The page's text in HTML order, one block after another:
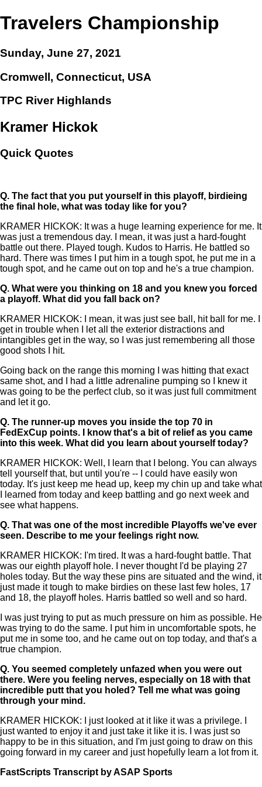
Travelers Championship
Sunday, June 27, 2021
Cromwell, Connecticut, USA
TPC River Highlands
Kramer Hickok
Quick Quotes
Q. The fact that you put yourself in this playoff, birdieing
the final hole, what was today like for you?
KRAMER HICKOK: It was a huge learning experience for me. It
was just a tremendous day. I mean, it was just a hard-fought
battle out there. Played tough. Kudos to Harris. He battled so
hard. There was times I put him in a tough spot, he put me in a
tough spot, and he came out on top and he's a true champion.
Q. What were you thinking on 18 and you knew you forced
a playoff. What did you fall back on?
KRAMER HICKOK: I mean, it was just see ball, hit ball for me. I
get in trouble when I let all the exterior distractions and
intangibles get in the way, so I was just remembering all those
good shots I hit.
Going back on the range this morning I was hitting that exact
same shot, and I had a little adrenaline pumping so I knew it
was going to be the perfect club, so it was just full commitment
and let it go.
Q. The runner-up moves you inside the top 70 in
FedExCup points. I know that's a bit of relief as you came
into this week. What did you learn about yourself today?
KRAMER HICKOK: Well, I learn that I belong. You can always
tell yourself that, but until you're -- I could have easily won
today. It's just keep me head up, keep my chin up and take what
I learned from today and keep battling and go next week and
see what happens.
Q. That was one of the most incredible Playoffs we've ever
seen. Describe to me your feelings right now.
KRAMER HICKOK: I'm tired. It was a hard-fought battle. That
was our eighth playoff hole. I never thought I'd be playing 27
holes today. But the way these pins are situated and the wind, it
just made it tough to make birdies on these last few holes, 17
and 18, the playoff holes. Harris battled so well and so hard.
I was just trying to put as much pressure on him as possible. He
was trying to do the same. I put him in uncomfortable spots, he
put me in some too, and he came out on top today, and that's a
true champion.
Q. You seemed completely unfazed when you were out
there. Were you feeling nerves, especially on 18 with that
incredible putt that you holed? Tell me what was going
through your mind.
KRAMER HICKOK: I just looked at it like it was a privilege. I
just wanted to enjoy it and just take it like it is. I was just so
happy to be in this situation, and I'm just going to draw on this
going forward in my career and just hopefully learn a lot from it.
FastScripts Transcript by ASAP Sports